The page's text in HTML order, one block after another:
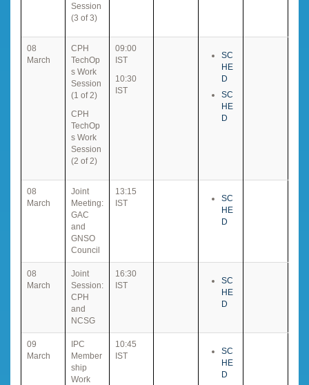
Session
(3 of 3)
08
March
CPH
TechOp
s Work
Session
(1 of 2)
CPH
TechOp
s Work
Session
(2 of 2)
09:00
IST
10:30
IST
SC
HE
D
SC
HE
D
08
March
Joint
Meeting:
GAC
and
GNSO
Council
13:15
IST
SC
HE
D
08
March
Joint
Session:
CPH
and
NCSG
16:30
IST
SC
HE
D
09
March
IPC
Member
ship
Work
10:45
IST
SC
HE
D